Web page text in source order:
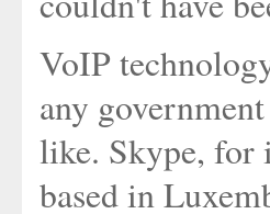
VoIP
any
like. Skype, for
based in